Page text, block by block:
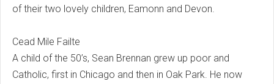
of their two lovely children, Eamonn and Devon.
Cead Mile Failte
A child of the 50’s, Sean Brennan grew up poor and
Catholic, first in Chicago and then in Oak Park. He now